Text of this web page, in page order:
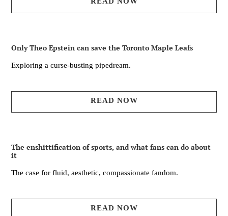
Only Theo Epstein can save the Toronto Maple Leafs
Exploring a curse-busting pipedream.
READ NOW
The enshittification of sports, and what fans can do about
it
The case for fluid, aesthetic, compassionate fandom.
READ NOW